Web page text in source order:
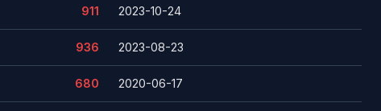
911 2023-10-24
936 2023-08-23
680 2020-06-17